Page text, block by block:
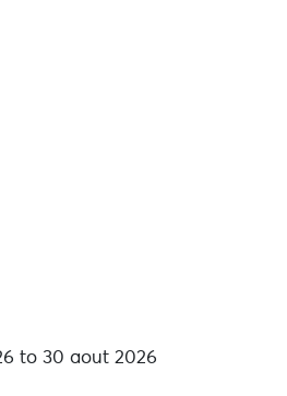
to 30 aout 2026